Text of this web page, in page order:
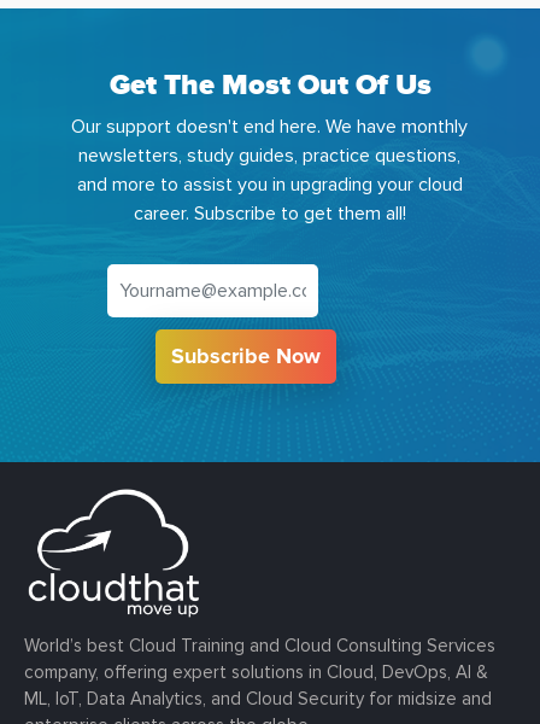
Get The Most Out Of Us
Our support doesn't end here. We have monthly
newsletters, study guides, practice questions,
and more to assist you in upgrading your cloud
career. Subscribe to get them all!
Subscribe Now
World’s best Cloud Training and Cloud Consulting Services
company, offering expert solutions in Cloud, DevOps, AI &
ML, IoT, Data Analytics, and Cloud Security for midsize and